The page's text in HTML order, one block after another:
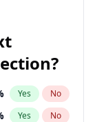
Yes No
Yes No
Yes No